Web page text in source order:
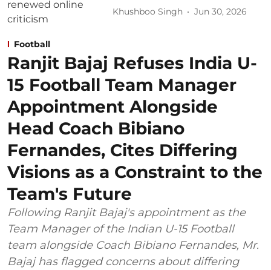
Khushboo Singh Jun 30, 2026
Football
Ranjit Bajaj Refuses India U-
15 Football Team Manager
Appointment Alongside
Head Coach Bibiano
Fernandes, Cites Differing
Visions as a Constraint to the
Team's Future
Following Ranjit Bajaj's appointment as the
Team Manager of the Indian U-15 Football
team alongside Coach Bibiano Fernandes, Mr.
Bajaj has flagged concerns about differing